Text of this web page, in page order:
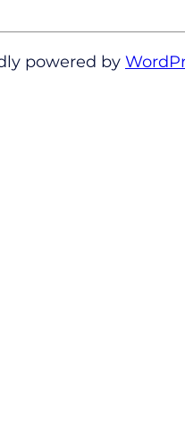
powered by